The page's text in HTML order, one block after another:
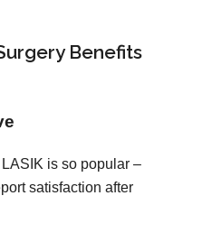
Benefits
is so popular –
satisfaction after